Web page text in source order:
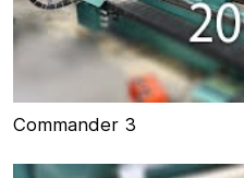
Commander 3